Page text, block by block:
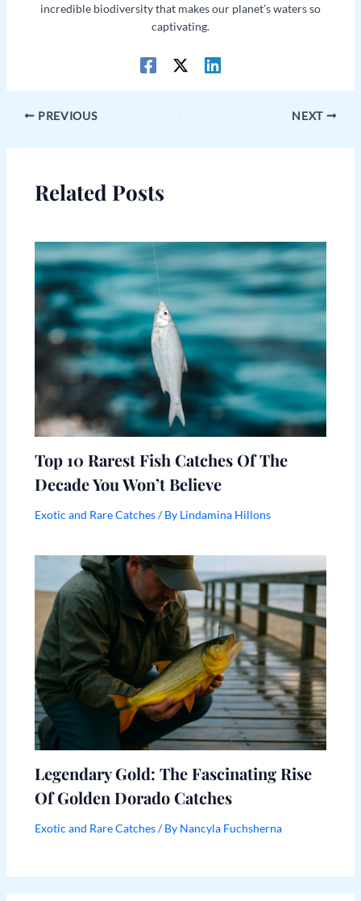
incredible biodiversity that makes our planet’s waters so
captivating.
PREVIOUS NEXT
Related Posts
Top 10 Rarest Fish Catches Of The
Decade You Won’t Believe
Exotic and Rare Catches/ By Lindamina Hillons
Legendary Gold: The Fascinating Rise
Of Golden Dorado Catches
Exotic and Rare Catches/ By Nancyla Fuchsherna